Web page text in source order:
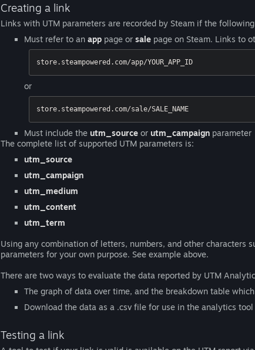
Creating a link
Links with UTM parameters are recorded by Steam if the
Must refer to an app page or sale page on Steam. Links to
store.steampowered.com/app/YOUR_APP_ID
or
store.steampowered.com/sale/SALE_NAME
Must include the utm_source or utm_campaign parameter
The complete list of supported UTM parameters is:
utm_source
utm_campaign
utm_medium
utm_content
utm_term
Using any combination of letters, numbers, and other characters
parameters for your own purpose. See example above.
There are two ways to evaluate the data reported by UTM
The graph of data over time, and the breakdown table
Download the data as a .csv file for use in the analytics
Testing a link